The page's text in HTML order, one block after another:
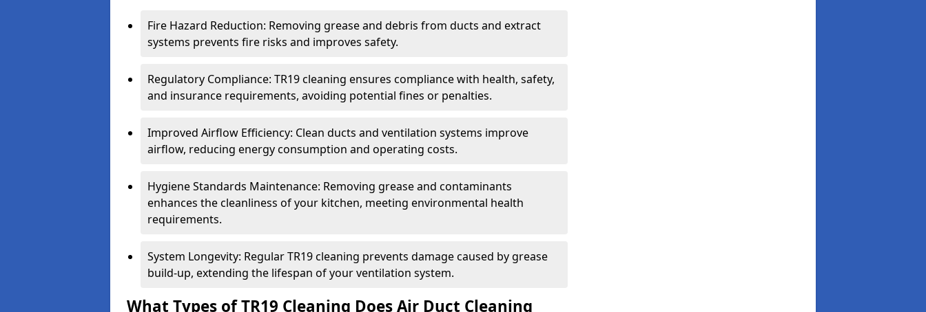
Fire Hazard Reduction: Removing grease and debris from ducts and extract
systems prevents fire risks and improves safety.
Regulatory Compliance: TR19 cleaning ensures compliance with health, safety,
and insurance requirements, avoiding potential fines or penalties.
Improved Airflow Efficiency: Clean ducts and ventilation systems improve
airflow, reducing energy consumption and operating costs.
Hygiene Standards Maintenance: Removing grease and contaminants
enhances the cleanliness of your kitchen, meeting environmental health
requirements.
System Longevity: Regular TR19 cleaning prevents damage caused by grease
build-up, extending the lifespan of your ventilation system.
What Types of TR19 Cleaning Does Air Duct Cleaning